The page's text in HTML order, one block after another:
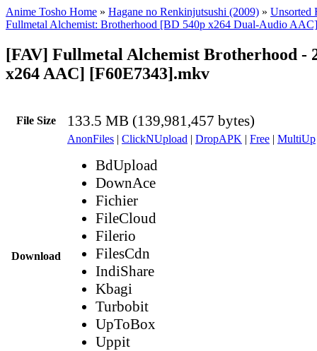
Anime Tosho Home » Hagane no Renkinjutsushi (2009) » Unsorted
Fullmetal Alchemist: Brotherhood [BD 540p x264 Dual-Audio AAC]
[FAV] Fullmetal Alchemist Brotherhood -
x264 AAC] [F60E7343].mkv
File Size 133.5 MB (139,981,457 bytes)
Download
AnonFiles | ClickNUpload | DropAPK | Free | MultiUp
BdUpload
DownAce
Fichier
FileCloud
Filerio
FilesCdn
IndiShare
Kbagi
Turbobit
UpToBox
Uppit